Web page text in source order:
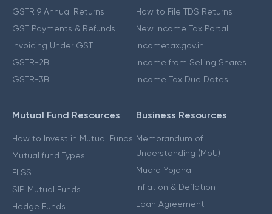
GSTR 9 Annual Returns
GST Payments & Refunds
Invoicing Under GST
GSTR-2B
GSTR-3B
How to File TDS Returns
New Income Tax Portal
Incometax.gov.in
Income from Selling Shares
Income Tax Due Dates
Mutual Fund Resources
How to Invest in Mutual Funds
Mutual fund Types
ELSS
SIP Mutual Funds
Hedge Funds
Business Resources
Memorandum of
Understanding (MoU)
Mudra Yojana
Inflation & Deflation
Loan Agreement